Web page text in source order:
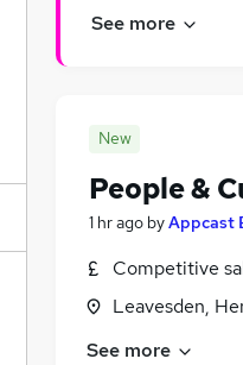
See more
New
People &
1 hr ago byAppcast
Competitive
Leavesden,
See more